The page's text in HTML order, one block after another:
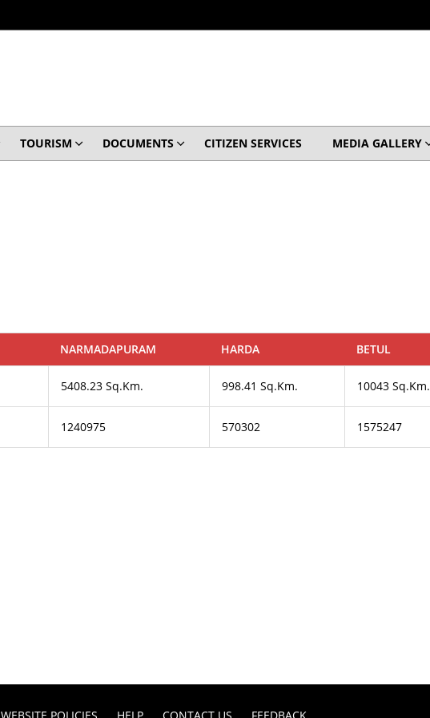
TOURISM DOCUMENTS CITIZEN SERVICES MEDIA GALLERY
NARMADAPURAM HARDA BETUL
5408.23 Sq.Km. 998.41 Sq.Km. 10043 Sq.Km.
1240975 570302 1575247